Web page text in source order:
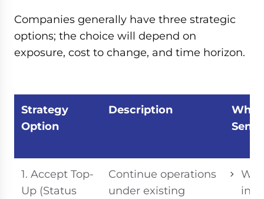
Companies generally have three strategic
options; the choice will depend on
exposure, cost to change, and time horizon.
Strategy
Option
Description
Sense
1. Accept Top-
Up (Status
Continue operations
under existing